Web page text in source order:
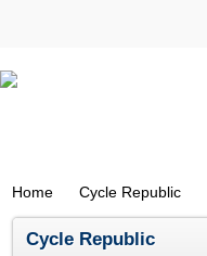
Home Cycle Republic
Cycle Republic